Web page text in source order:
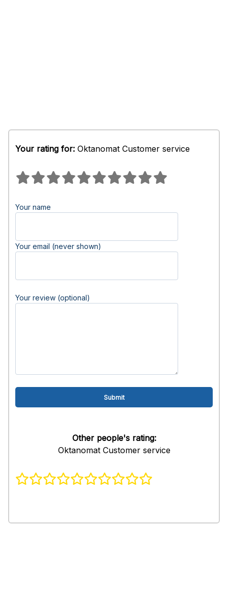
Your rating for: Oktanomat Customer service
Your name
Your email (never shown)
Your review (optional)
Other people's rating:
Oktanomat Customer service